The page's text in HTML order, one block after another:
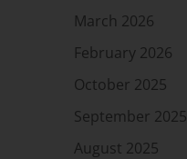
March 2026
February 2026
October 2025
September 2025
August 2025